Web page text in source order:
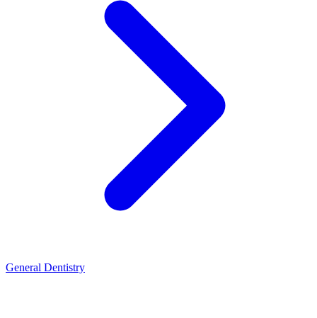
General Dentistry